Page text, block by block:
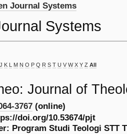
Journal Systems
Systems
J K L M N O P Q R S T U V W X Y Z All
Journal of
3767 (online)
doi.org/10.53674/pjt
Program Studi Teologi STT